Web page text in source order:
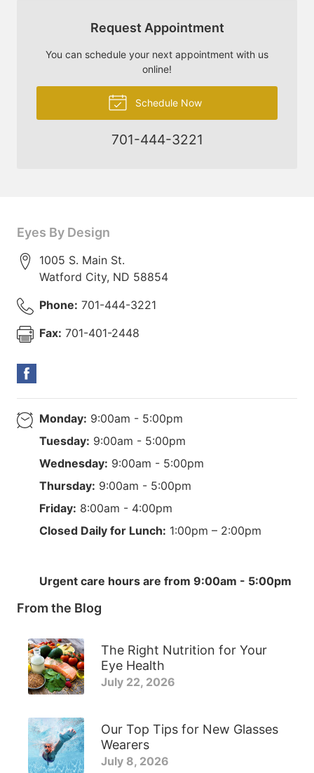
Request Appointment
You can schedule your next appointment with us
online!
Schedule Now
701-444-3221
Eyes By Design
1005 S. Main St.
Watford City, ND 58854
Phone: 701-444-3221
Fax: 701-401-2448
Monday: 9:00am - 5:00pm
Tuesday: 9:00am - 5:00pm
Wednesday: 9:00am - 5:00pm
Thursday: 9:00am - 5:00pm
Friday: 8:00am - 4:00pm
Closed Daily for Lunch: 1:00pm – 2:00pm
Urgent care hours are from 9:00am - 5:00pm
From the Blog
The Right Nutrition for Your
Eye Health
July 22, 2026
Our Top Tips for New Glasses
Wearers
July 8, 2026